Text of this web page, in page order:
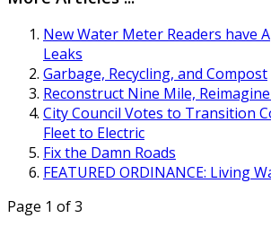
New Water Meter Readers have
Leaks
Garbage, Recycling, and Compost
Reconstruct Nine Mile,
City Council Votes to Transition
Fleet to Electric
Fix the Damn Roads
FEATURED ORDINANCE: Living
Page 1 of 3